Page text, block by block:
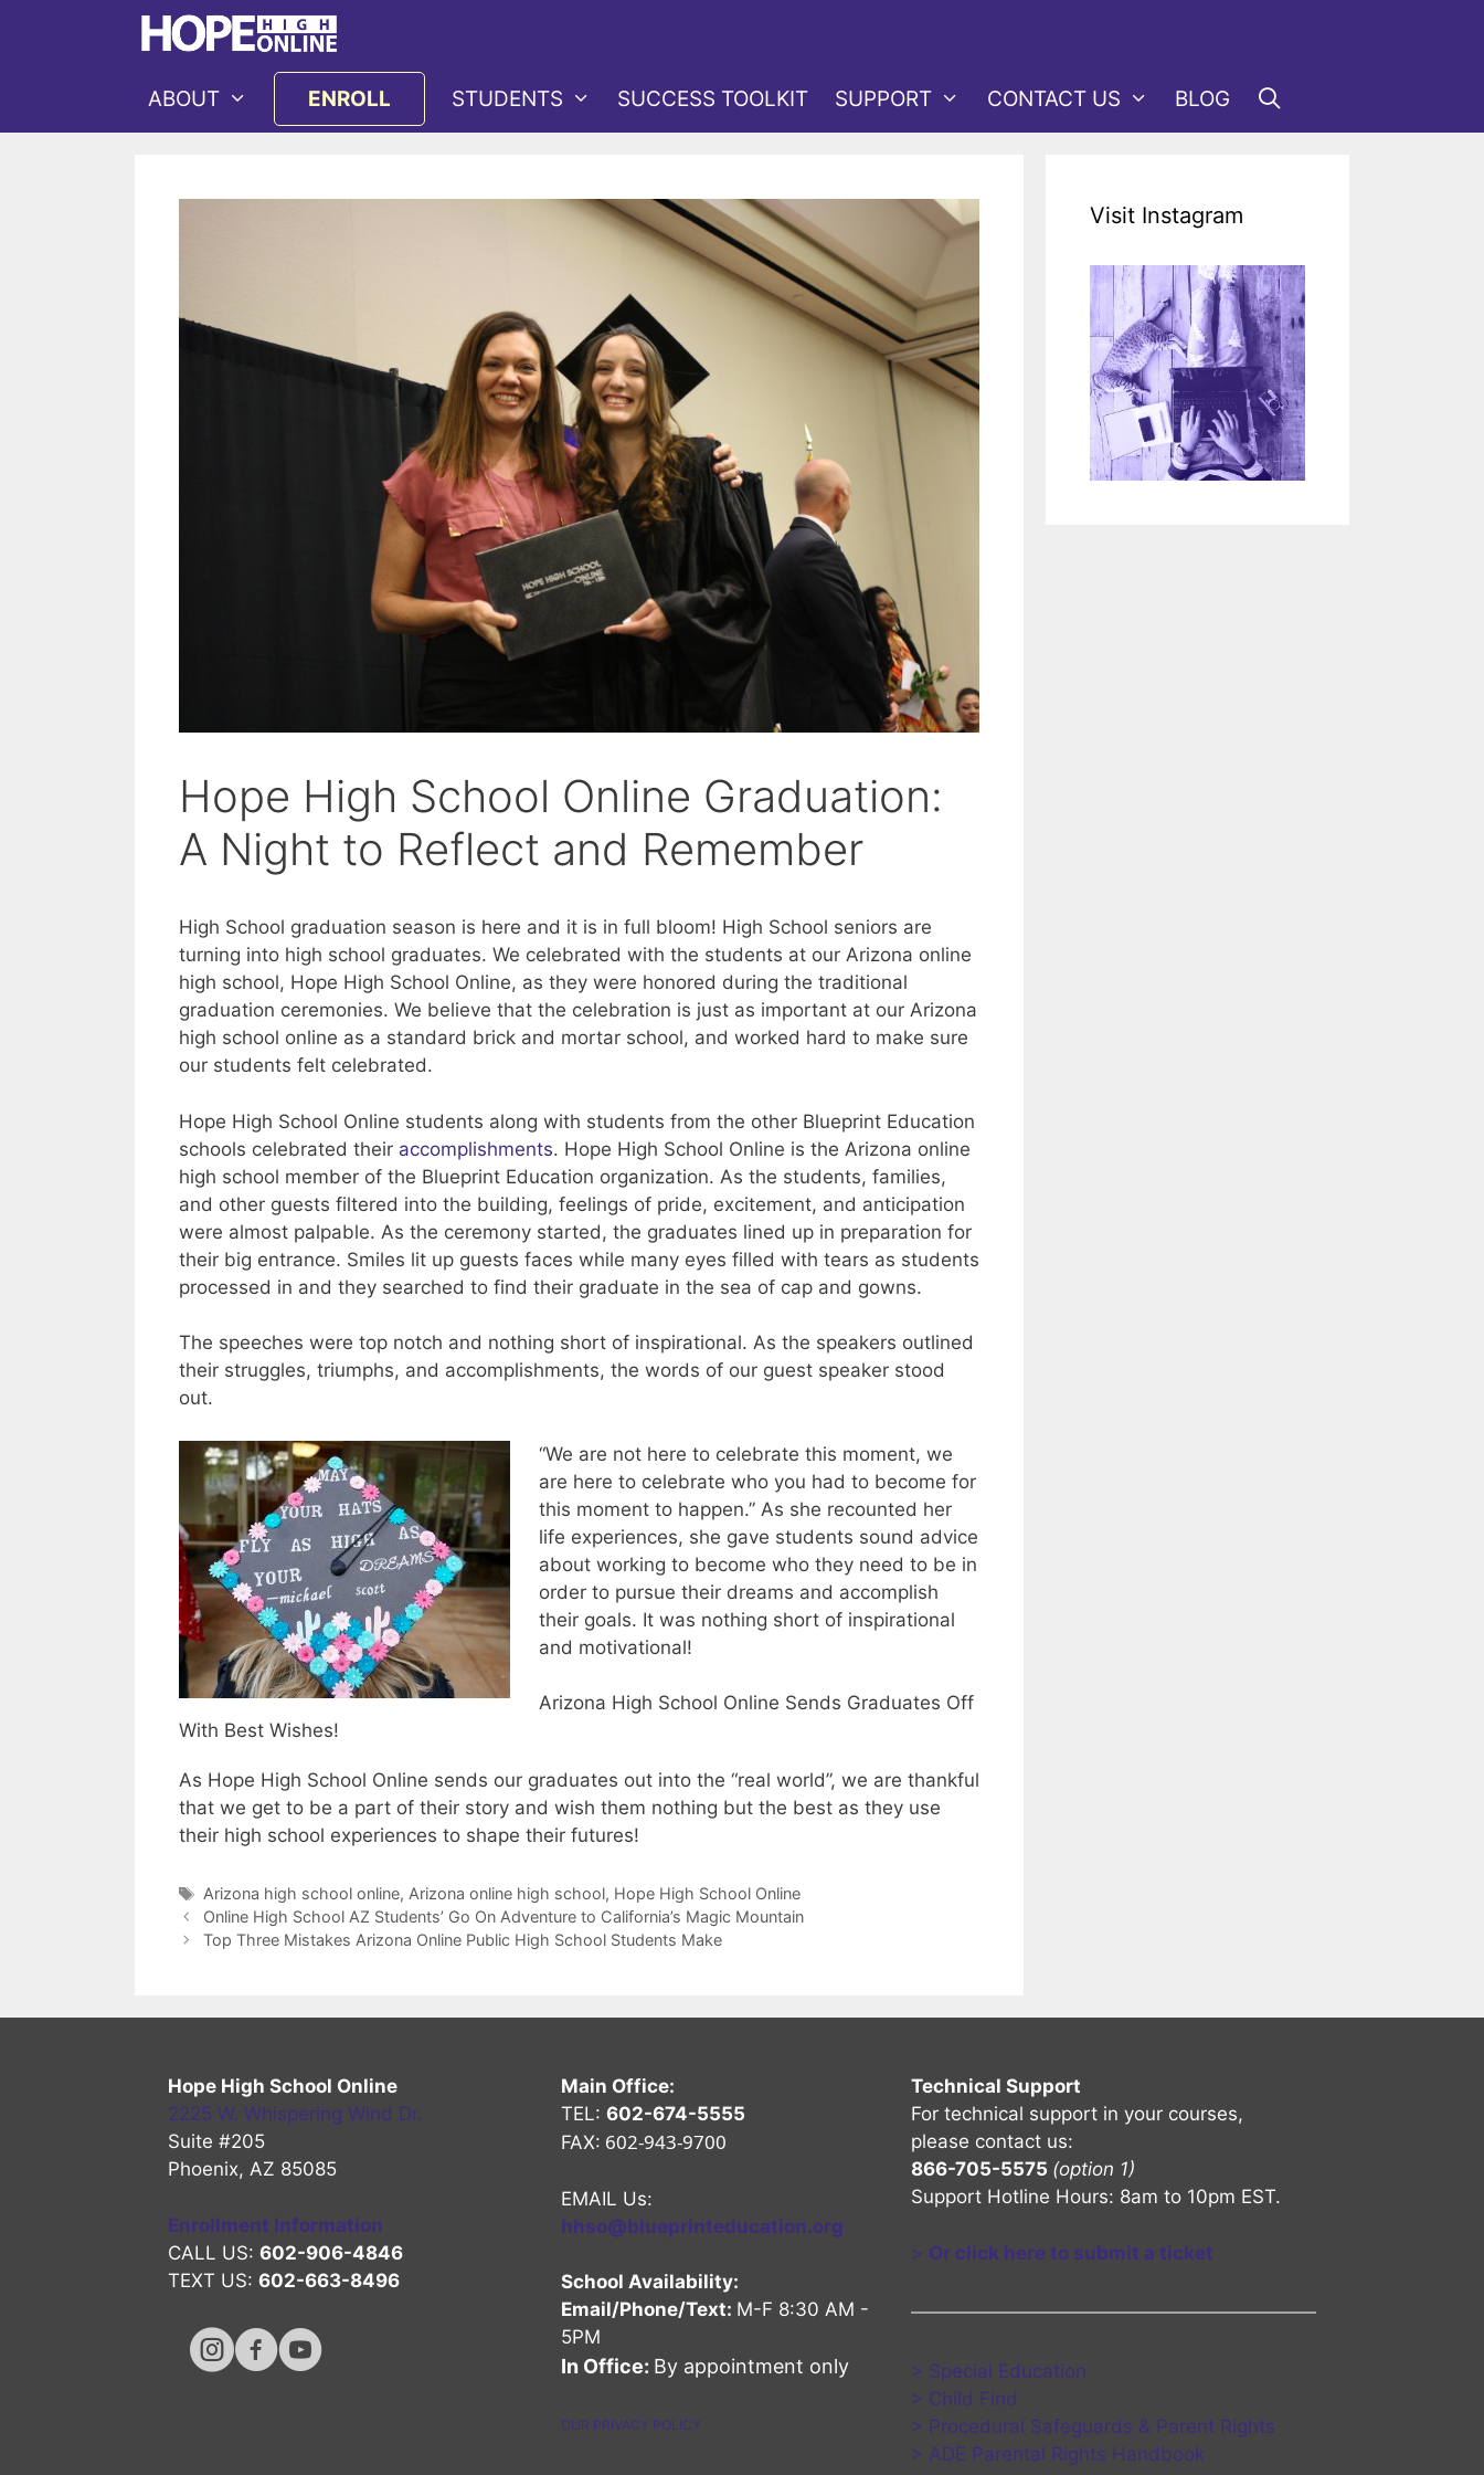
ABOUT ENROLL STUDENTS SUCCESS TOOLKIT SUPPORT CONTACT US BLOG
Hope High School Online Graduation:
A Night to Reflect and Remember
High School graduation season is here and it is in full bloom! High School seniors are
turning into high school graduates. We celebrated with the students at our Arizona online
high school, Hope High School Online, as they were honored during the traditional
graduation ceremonies. We believe that the celebration is just as important at our Arizona
high school online as a standard brick and mortar school, and worked hard to make sure
our students felt celebrated.
Hope High School Online students along with students from the other Blueprint Education
schools celebrated their accomplishments. Hope High School Online is the Arizona online
high school member of the Blueprint Education organization. As the students, families,
and other guests filtered into the building, feelings of pride, excitement, and anticipation
were almost palpable. As the ceremony started, the graduates lined up in preparation for
their big entrance. Smiles lit up guests faces while many eyes filled with tears as students
processed in and they searched to find their graduate in the sea of cap and gowns.
The speeches were top notch and nothing short of inspirational. As the speakers outlined
their struggles, triumphs, and accomplishments, the words of our guest speaker stood
out.
“We are not here to celebrate this moment, we
are here to celebrate who you had to become for
this moment to happen.” As she recounted her
life experiences, she gave students sound advice
about working to become who they need to be in
order to pursue their dreams and accomplish
their goals. It was nothing short of inspirational
and motivational!
Arizona High School Online Sends Graduates Off
With Best Wishes!
As Hope High School Online sends our graduates out into the “real world”, we are thankful
that we get to be a part of their story and wish them nothing but the best as they use
their high school experiences to shape their futures!
Tags
Arizona high school online, Arizona online high school, Hope High School Online
Online High School AZ Students’ Go On Adventure to California’s Magic Mountain
Top Three Mistakes Arizona Online Public High School Students Make
Visit Instagram
Hope High School Online
2225 W. Whispering Wind Dr.
Suite #205
Phoenix, AZ 85085
Enrollment Information
CALL US: 602-906-4846
TEXT US: 602-663-8496
Hope High Online Instagram Channel
Hope High Online FaceBook Channel
Hope High Online Youtube Channel
Main Office:
TEL: 602-674-5555
FAX: 602-943-9700
EMAIL Us:
hhso@blueprinteducation.org
School Availability:
Email/Phone/Text: M-F 8:30 AM -
5PM
In Office: By appointment only
OUR PRIVACY POLICY
Technical Support
For technical support in your courses,
please contact us:
866-705-5575 (option 1)
Support Hotline Hours: 8am to 10pm EST.
> Or click here to submit a ticket
> Special Education
> Child Find
> Procedural Safeguards & Parent Rights
> ADE Parental Rights Handbook